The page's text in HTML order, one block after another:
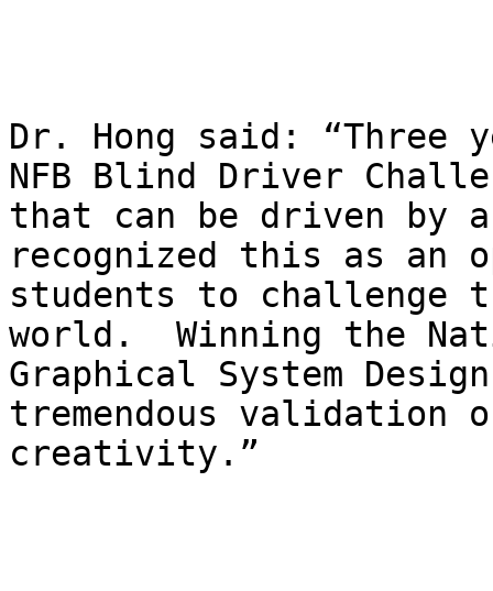
Dr. Hong said: “Three
NFB Blind Driver
that can be driven
recognized this as an
students to challenge
world.  Winning the
Graphical System
tremendous validation
creativity.”